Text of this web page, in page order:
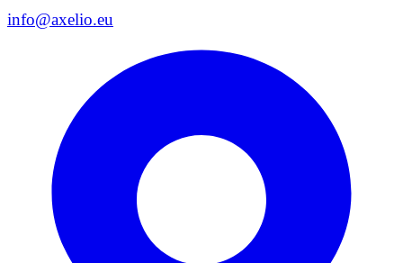
info@axelio.eu